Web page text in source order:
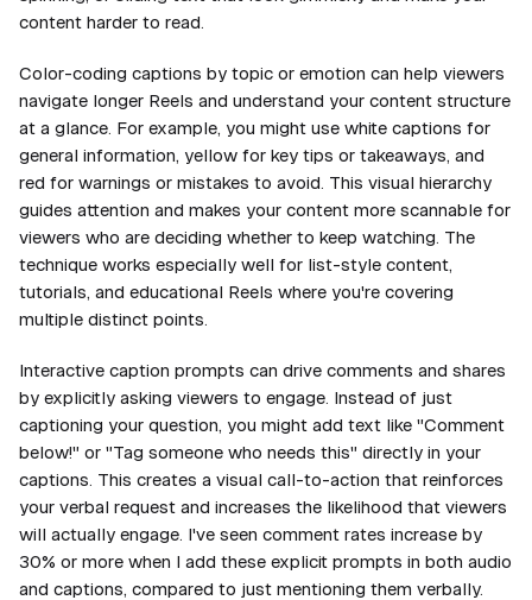
content harder to read.
Color-coding captions by topic or emotion can help viewers
navigate longer Reels and understand your content structure
at a glance. For example, you might use white captions for
general information, yellow for key tips or takeaways, and
red for warnings or mistakes to avoid. This visual hierarchy
guides attention and makes your content more scannable for
viewers who are deciding whether to keep watching. The
technique works especially well for list-style content,
tutorials, and educational Reels where you're covering
multiple distinct points.
Interactive caption prompts can drive comments and shares
by explicitly asking viewers to engage. Instead of just
captioning your question, you might add text like "Comment
below!" or "Tag someone who needs this" directly in your
captions. This creates a visual call-to-action that reinforces
your verbal request and increases the likelihood that viewers
will actually engage. I've seen comment rates increase by
30% or more when I add these explicit prompts in both audio
and captions, compared to just mentioning them verbally.